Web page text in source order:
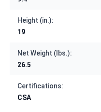
Height (in.):
19
Net Weight (lbs.):
26.5
Certifications:
CSA